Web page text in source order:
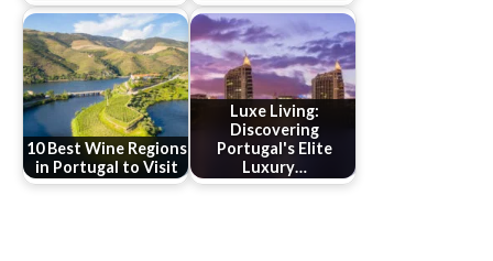
10 Best Wine Regions
in Portugal to Visit
Luxe Living:
Discovering
Portugal's Elite
Luxury…